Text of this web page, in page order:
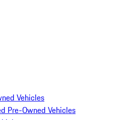
Vehicles
Pre-Owned Vehicles